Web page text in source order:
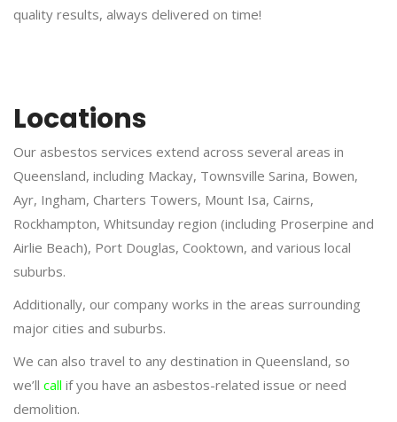
quality results, always delivered on time!
Locations
Our asbestos services extend across several areas in
Queensland, including Mackay, Townsville Sarina, Bowen,
Ayr, Ingham, Charters Towers, Mount Isa, Cairns,
Rockhampton, Whitsunday region (including Proserpine and
Airlie Beach), Port Douglas, Cooktown, and various local
suburbs.
Additionally, our company works in the areas surrounding
major cities and suburbs.
We can also travel to any destination in Queensland, so
we’ll call if you have an asbestos-related issue or need
demolition.